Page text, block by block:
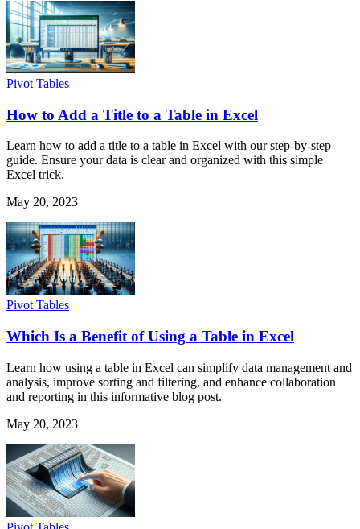
Pivot Tables
How to Add a Title to a Table in Excel
Learn how to add a title to a table in Excel with our step-by-step
guide. Ensure your data is clear and organized with this simple
Excel trick.
May 20, 2023
Pivot Tables
Which Is a Benefit of Using a Table in Excel
Learn how using a table in Excel can simplify data management and
analysis, improve sorting and filtering, and enhance collaboration
and reporting in this informative blog post.
May 20, 2023